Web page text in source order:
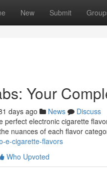
New Submit
Your
days ago News
Discuss
perfect electronic cigarette
nuances of each flavor
e-cigarette-flavors
Who Upvoted